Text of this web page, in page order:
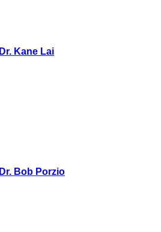
Dr. Kane Lai
Dr. Bob Porzio